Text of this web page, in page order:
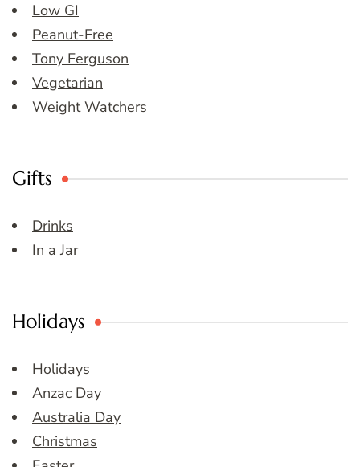
Low GI
Peanut-Free
Tony Ferguson
Vegetarian
Weight Watchers
Gifts
Drinks
In a Jar
Holidays
Holidays
Anzac Day
Australia Day
Christmas